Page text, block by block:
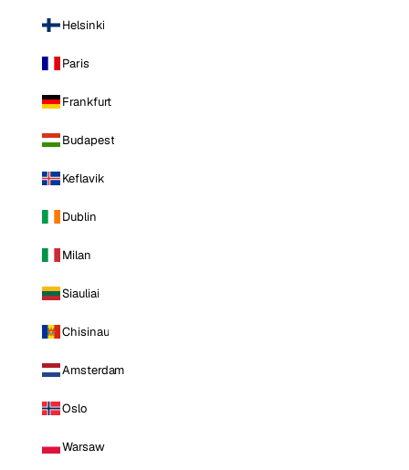
Helsinki
Paris
Frankfurt
Budapest
Keflavik
Dublin
Milan
Siauliai
Chisinau
Amsterdam
Oslo
Warsaw